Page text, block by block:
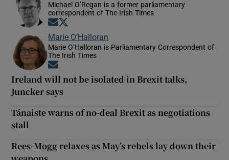
Michael O’Regan is a former parliamentary
correspondent of The Irish Times
Opens in new window
Marie O’Halloran
Marie O’Halloran is Parliamentary Correspondent of
The Irish Times
Ireland will not be isolated in Brexit talks,
Juncker says
Tánaiste warns of no-deal Brexit as negotiations
stall
Rees-Mogg relaxes as May’s rebels lay down their